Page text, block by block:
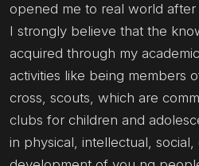
opened me to real world after
I strongly believe that the
acquired through my
activities like being members
cross, scouts, which are
clubs for children and
in physical, intellectual,